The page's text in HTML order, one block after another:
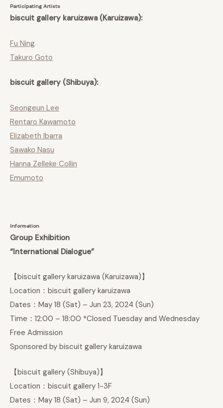
Participating Artists
biscuit gallery karuizawa (Karuizawa):
Fu Ning
Takuro Goto
biscuit gallery (Shibuya):
Seongeun Lee
Rentaro Kawamoto
Elizabeth Ibarra
Sawako Nasu
Hanna Zelleke Collin
Emumoto
Information
Group Exhibition
“International Dialogue”
【biscuit gallery karuizawa (Karuizawa)】
Location：biscuit gallery karuizawa
Dates：May 18 (Sat) – Jun 23, 2024 (Sun)
Time：12:00 – 18:00 *Closed Tuesday and Wednesday
Free Admission
Sponsored by biscuit gallery karuizawa
【biscuit gallery (Shibuya)】
Location：biscuit gallery 1-3F
Dates：May 18 (Sat) – Jun 9, 2024 (Sun)